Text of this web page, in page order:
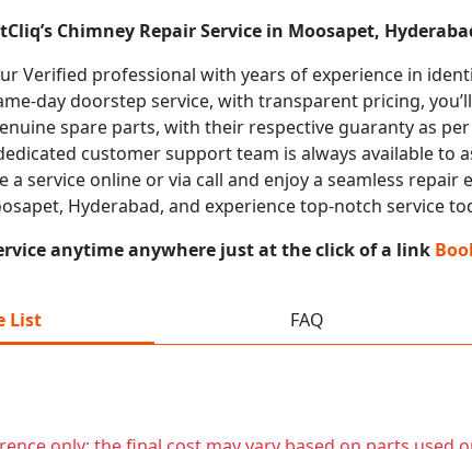
Chimney Repair Service in Moosapet,
Verified professional with years of experience in
day doorstep service, with transparent pricing,
spare parts, with their respective guaranty as
customer support team is always available to
a service online or via call and enjoy a seamless
Hyderabad, and experience top-notch service
anytime anywhere just at the click of a link
List FAQ